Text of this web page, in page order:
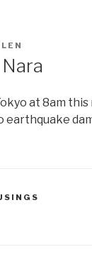
at 8am
earthquake